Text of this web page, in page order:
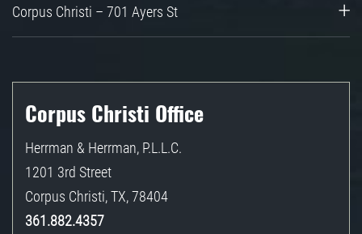
Corpus Christi – 701 Ayers St
Corpus Christi Office
Herrman & Herrman, P.L.L.C.
1201 3rd Street
Corpus Christi,TX,78404
361.882.4357